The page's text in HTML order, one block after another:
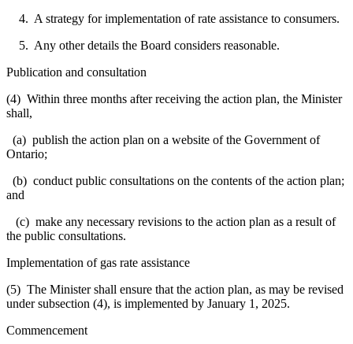
4. A strategy for implementation of rate assistance to consumers.
5. Any other details the Board considers reasonable.
Publication and consultation
(4) Within three months after receiving the action plan, the Minister
shall,
(a) publish the action plan on a website of the Government of
Ontario;
(b) conduct public consultations on the contents of the action plan;
and
(c) make any necessary revisions to the action plan as a result of
the public consultations.
Implementation of gas rate assistance
(5) The Minister shall ensure that the action plan, as may be revised
under subsection (4), is implemented by January 1, 2025.
Commencement